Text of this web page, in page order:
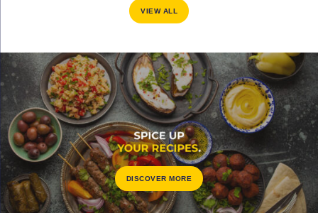
VIEW ALL
DISCOVER MORE